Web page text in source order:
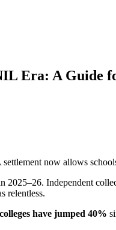
Era: A Guide
now allows
Independent
relentless.
have jumped 40%